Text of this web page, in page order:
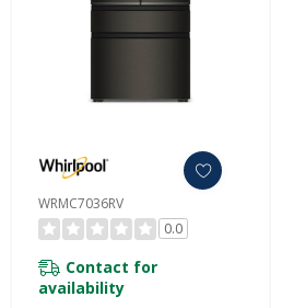
WRMC7036RV
0.0
Contact for
availability